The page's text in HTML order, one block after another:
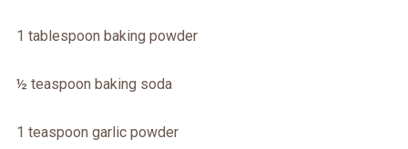
1 tablespoon baking powder
½ teaspoon baking soda
1 teaspoon garlic powder